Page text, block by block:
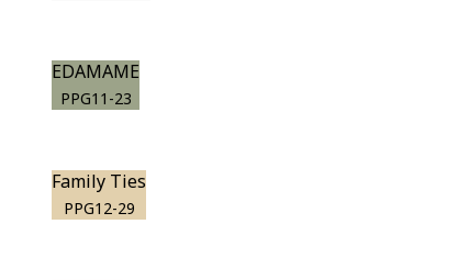
EDAMAME
PPG11-23
Family Ties
PPG12-29